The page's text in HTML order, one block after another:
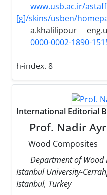
www.usb.ac.ir/
[g]/skins/usben/
a.khalilipour
0000-0002-1890-
h-index: 8
International Editorial
Prof. Nadir
Wood Composites
Department of Wood
Istanbul University-
Istanbul, Turkey